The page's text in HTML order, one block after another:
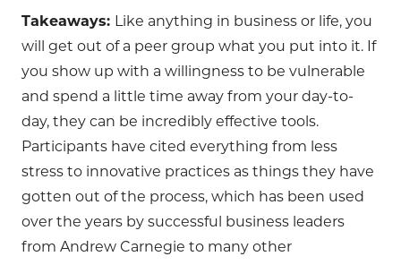
Takeaways: Like anything in business or life, you
will get out of a peer group what you put into it. If
you show up with a willingness to be vulnerable
and spend a little time away from your day-to-
day, they can be incredibly effective tools.
Participants have cited everything from less
stress to innovative practices as things they have
gotten out of the process, which has been used
over the years by successful business leaders
from Andrew Carnegie to many other